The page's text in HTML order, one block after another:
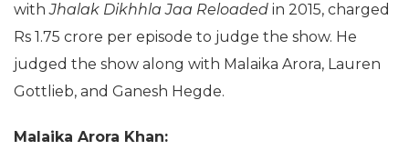
withJhalak Dikhhla Jaa Reloaded in 2015, charged
Rs 1.75 crore per episode to judge the show. He
judged the show along with Malaika Arora, Lauren
Gottlieb, and Ganesh Hegde.
Malaika Arora Khan: